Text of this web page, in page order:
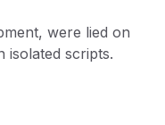
were lied on
isolated scripts.